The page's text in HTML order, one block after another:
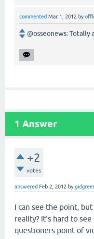
commented Mar 1, 2012 by
@osseonews: Totally
1 Answer
+2
votes
answered Feb 2, 2012 by
I can see the point,
reality? It's hard to
questioners point of